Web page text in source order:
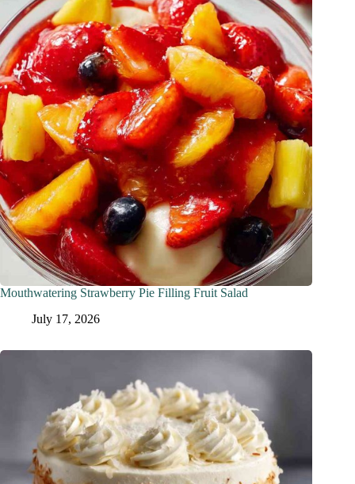
Mouthwatering Strawberry Pie Filling Fruit Salad
July 17, 2026